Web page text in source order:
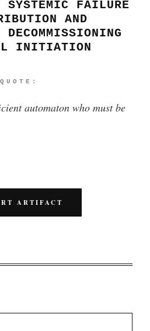
SYSTEMIC FAILURE
AND
DECOMMISSIONING
INITIATION
QUOTE:
automaton who must be
ARTIFACT